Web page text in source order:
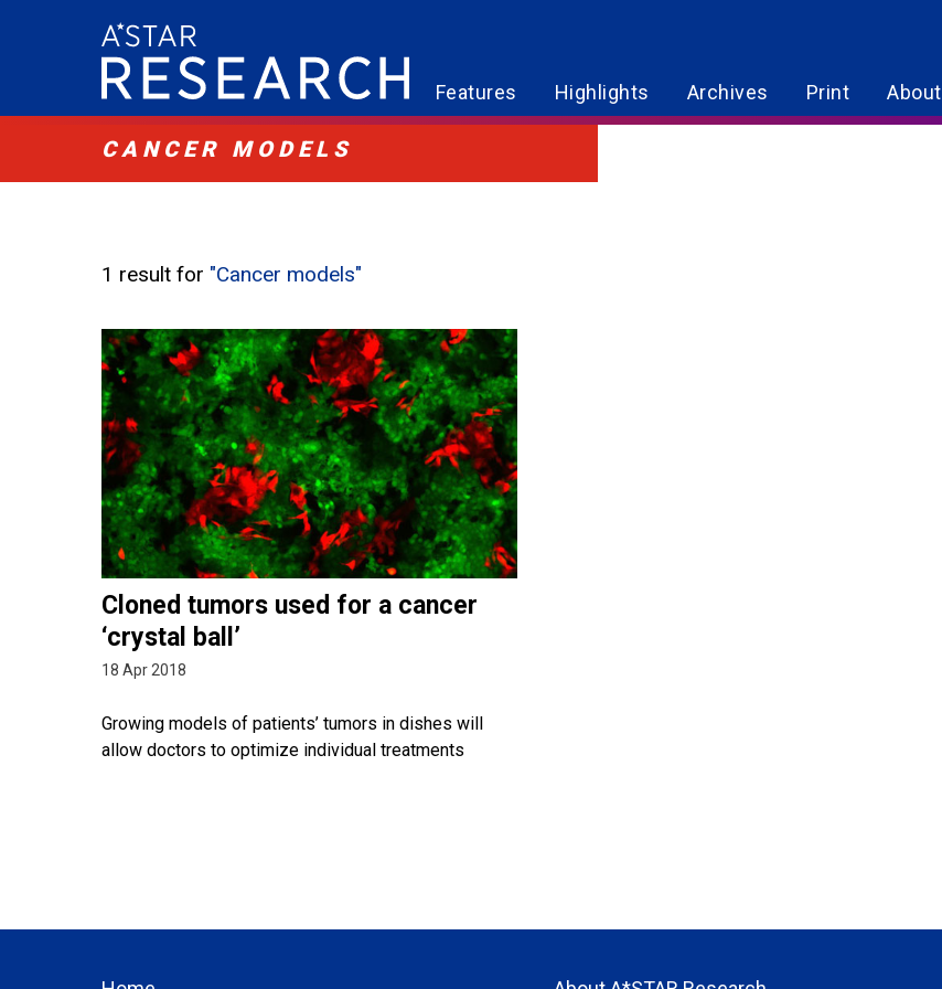
Features Highlights Archives Print About
CANCER MODELS
1 result for "Cancer models"
Cloned tumors used for a cancer
‘crystal ball’
18 Apr 2018
Growing models of patients’ tumors in dishes will
allow doctors to optimize individual treatments